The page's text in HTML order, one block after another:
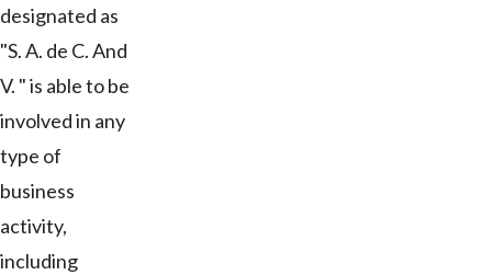
designated as
"S. A. de C. And
V. " is able to be
involved in any
type of
business
activity,
including